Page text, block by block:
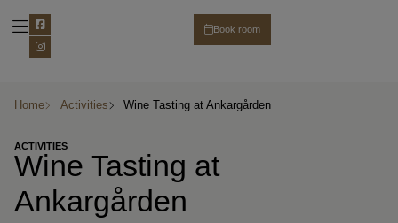
Book room
Home Activities Wine Tasting at Ankargården
ACTIVITIES
Wine Tasting at
Ankargården